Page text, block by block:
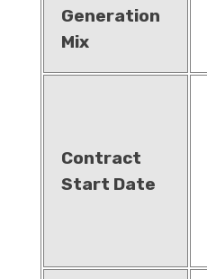
Generation
Mix
Contract
Start Date